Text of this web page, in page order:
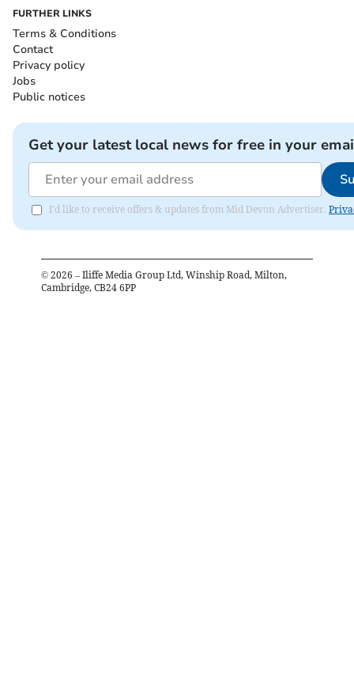
FURTHER LINKS
Terms & Conditions
Contact
Privacy policy
Jobs
Public notices
Get your latest local news for free in your
I'd like to receive offers & updates from Mid Devon Advertiser.
© 2026 – Iliffe Media Group Ltd, Winship Road, Milton,
Cambridge, CB24 6PP